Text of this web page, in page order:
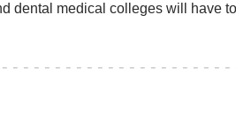
dental medical colleges will have to